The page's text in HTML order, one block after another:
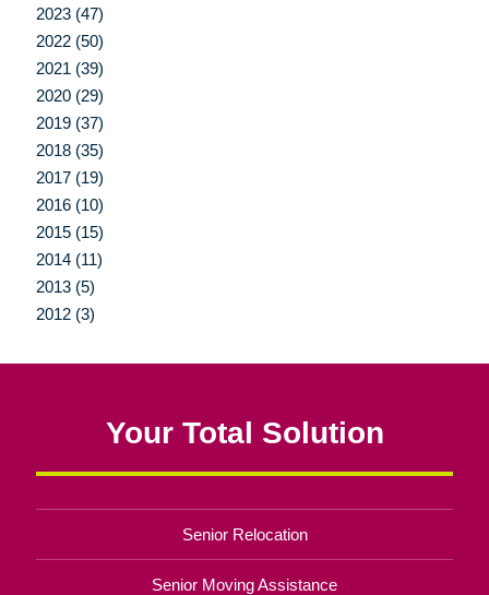
2023 (47)
2022 (50)
2021 (39)
2020 (29)
2019 (37)
2018 (35)
2017 (19)
2016 (10)
2015 (15)
2014 (11)
2013 (5)
2012 (3)
Your Total Solution
Senior Relocation
Senior Moving Assistance